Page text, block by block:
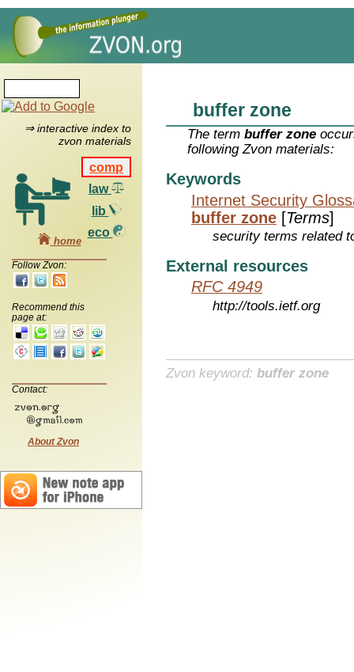
⇒ interactive index to
zvon materials
comp
law
lib
eco
home
Follow Zvon:
Recommend this
page at:
Contact:
About Zvon
buffer zone
The termbuffer zone
following Zvon materials:
Keywords
Internet Security
buffer zone [Terms]
security terms related
External resources
RFC 4949
http://tools.ietf.org
Zvon keyword: buffer zone